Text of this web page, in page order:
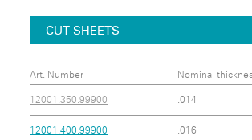
CUT SHEETS
Art. Number Nominal
12001.350.99900 .014
12001.400.99900 .016